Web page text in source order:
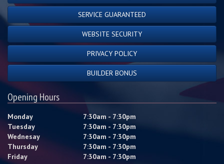
SERVICE GUARANTEED
WEBSITE SECURITY
PRIVACY POLICY
BUILDER BONUS
Opening Hours
Monday
7:30am - 7:30pm
Tuesday
7:30am - 7:30pm
Wednesay
7:30am - 7:30pm
Thursday
7:30am - 7:30pm
Friday
7:30am - 7:30pm